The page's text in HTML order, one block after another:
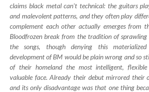
claims black metal can't technical: the guitars
and malevolent patterns, and they often play
complement each other actually emerges from
Bloodfrozen break from the tradition of
the songs, though denying this
development of BM would be plain wrong and so
of their homeland the most intelligent,
valuable face. Already their debut mirrored their
and its only disadvantage was that one thing